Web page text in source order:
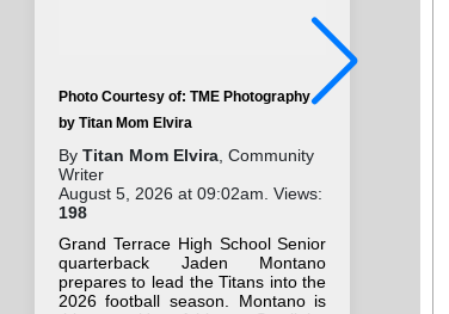
Photo Courtesy of: TME Photography
by Titan Mom Elvira
By Titan Mom Elvira, Community
Writer
August 5, 2026 at 09:02am. Views:
198
Grand Terrace High School Senior
quarterback Jaden Montano
prepares to lead the Titans into the
2026 football season. Montano is